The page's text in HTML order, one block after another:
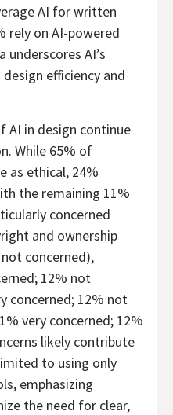
AI for written
rely on AI-powered
AI’s
efficiency and
AI in design continue
While 65% of
as ethical, 24%
the remaining 11%
concerned
and ownership
concerned),
12% not
concerned; 12% not
very concerned; 12%
likely contribute
to using only
emphasizing
the need for clear,